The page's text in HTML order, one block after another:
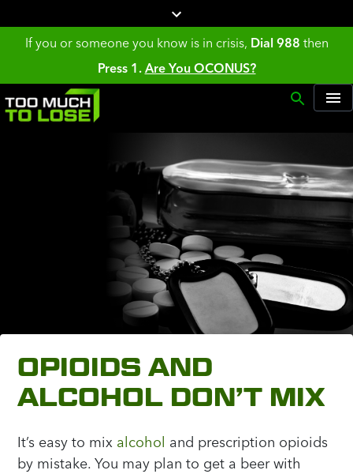
If you or someone you know is in crisis, Dial 988 then
Press 1. Are You OCONUS?
OPIOIDS AND
ALCOHOL DON’T MIX
It’s easy to mix alcohol and prescription opioids
by mistake. You may plan to get a beer with